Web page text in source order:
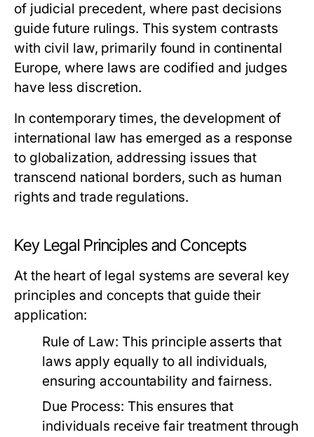
of judicial precedent, where past decisions
guide future rulings. This system contrasts
with civil law, primarily found in continental
Europe, where laws are codified and judges
have less discretion.
In contemporary times, the development of
international law has emerged as a response
to globalization, addressing issues that
transcend national borders, such as human
rights and trade regulations.
Key Legal Principles and Concepts
At the heart of legal systems are several key
principles and concepts that guide their
application:
Rule of Law: This principle asserts that
laws apply equally to all individuals,
ensuring accountability and fairness.
Due Process: This ensures that
individuals receive fair treatment through